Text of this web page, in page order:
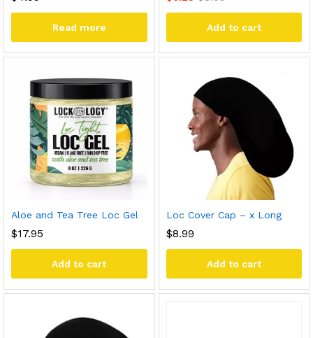
Read more Add to cart
Aloe and Tea Tree Loc Gel
$17.95
Add to cart
Loc Cover Cap – x Long
$8.99
Add to cart